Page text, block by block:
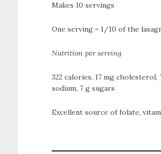
Makes 10 servings
One serving = 1/10 of the
Nutrition per serving
322 calories, 17 mg
sodium, 7 g sugars
Excellent source of folate,